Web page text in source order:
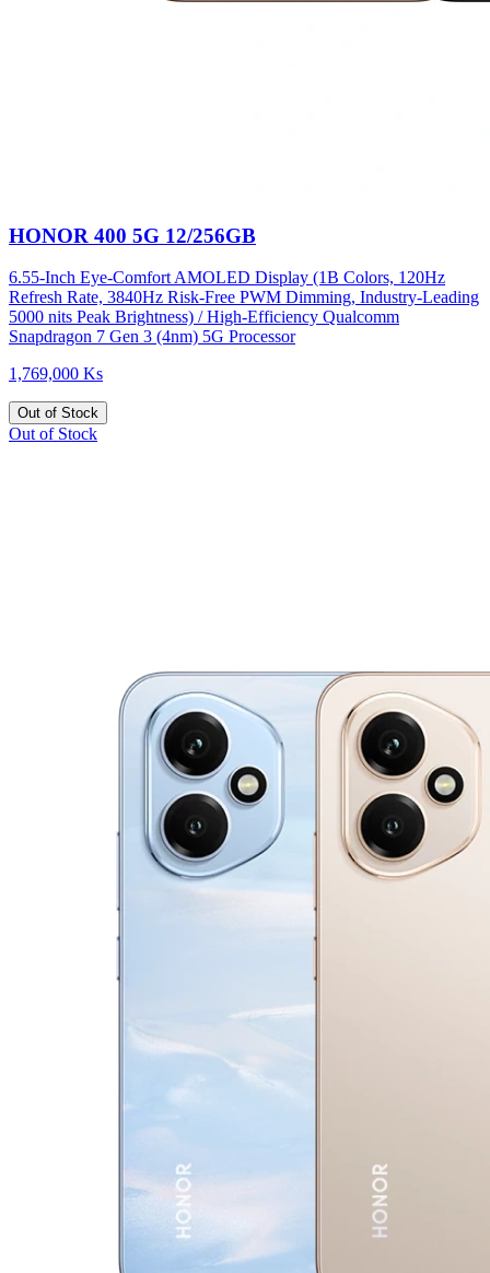
HONOR 400 5G 12/256GB
6.55-Inch Eye-Comfort AMOLED Display (1B Colors, 120Hz
Refresh Rate, 3840Hz Risk-Free PWM Dimming, Industry-Leading
5000 nits Peak Brightness) / High-Efficiency Qualcomm
Snapdragon 7 Gen 3 (4nm) 5G Processor
1,769,000 Ks
Out of Stock
Out of Stock